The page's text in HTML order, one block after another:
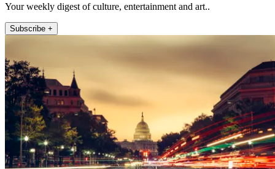
Your weekly digest of culture, entertainment and art..
Subscribe +